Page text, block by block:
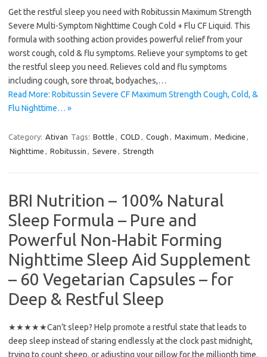
Get the restful sleep you need with Robitussin Maximum Strength
Severe Multi-Symptom Nighttime Cough Cold + Flu CF Liquid. This
formula with soothing action provides powerful relief from your
worst cough, cold & flu symptoms. Relieve your symptoms to get
the restful sleep you need. Relieves cold and flu symptoms
including cough, sore throat, bodyaches,…
Read More: Robitussin Severe CF Maximum Strength Cough, Cold, &
Flu Nighttime… »
Category: Ativan Tags: Bottle , COLD , Cough , Maximum , Medicine ,
Nighttime , Robitussin , Severe , Strength
BRI Nutrition – 100% Natural
Sleep Formula – Pure and
Powerful Non-Habit Forming
Nighttime Sleep Aid Supplement
– 60 Vegetarian Capsules – for
Deep & Restful Sleep
★★★★★Can’t sleep? Help promote a restful state that leads to
deep sleep instead of staring endlessly at the clock past midnight,
trying to count sheep, or adjusting your pillow for the millionth time.